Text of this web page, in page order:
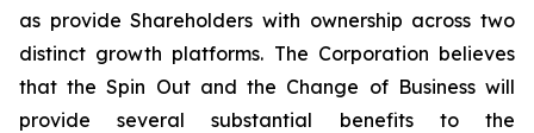
as provide Shareholders with ownership across two
distinct growth platforms. The Corporation believes
that the Spin Out and the Change of Business will
provide several substantial benefits to the